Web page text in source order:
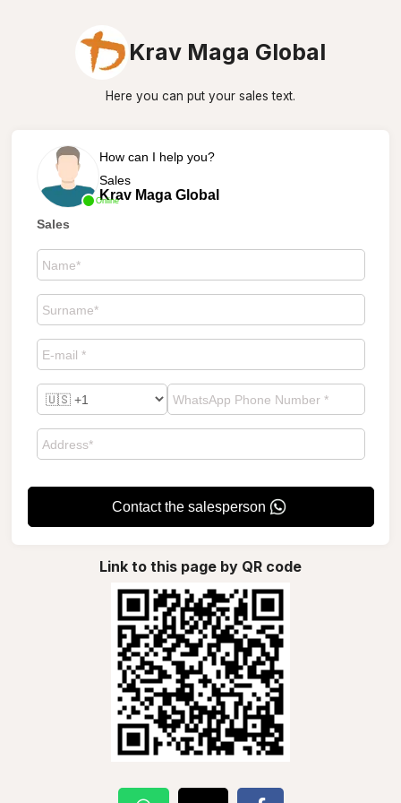
Krav Maga Global
Here you can put your sales text.
Online
How can I help you?
Sales
Krav Maga Global
Sales
Contact the salesperson
Link to this page by QR code